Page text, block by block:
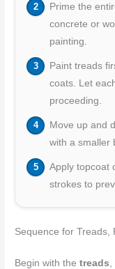
Prime the
concrete or
painting.
Paint treads
coats. Let
proceeding.
Move up and
with a smaller
Apply topcoat
strokes to
Sequence for Treads,
Begin with thetreads